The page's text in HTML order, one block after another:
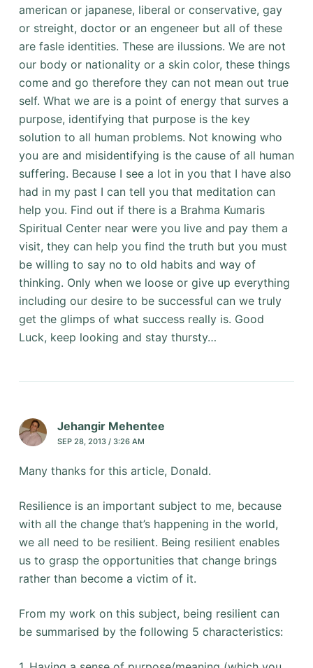
american or japanese, liberal or conservative, gay
or streight, doctor or an engeneer but all of these
are fasle identities. These are ilussions. We are not
our body or nationality or a skin color, these things
come and go therefore they can not mean out true
self. What we are is a point of energy that surves a
purpose, identifying that purpose is the key
solution to all human problems. Not knowing who
you are and misidentifying is the cause of all human
suffering. Because I see a lot in you that I have also
had in my past I can tell you that meditation can
help you. Find out if there is a Brahma Kumaris
Spiritual Center near were you live and pay them a
visit, they can help you find the truth but you must
be willing to say no to old habits and way of
thinking. Only when we loose or give up everything
including our desire to be successful can we truly
get the glimps of what success really is. Good
Luck, keep looking and stay thursty…
Jehangir Mehentee
SEP 28, 2013 / 3:26 AM
Many thanks for this article, Donald.
Resilience is an important subject to me, because
with all the change that’s happening in the world,
we all need to be resilient. Being resilient enables
us to grasp the opportunities that change brings
rather than become a victim of it.
From my work on this subject, being resilient can
be summarised by the following 5 characteristics: